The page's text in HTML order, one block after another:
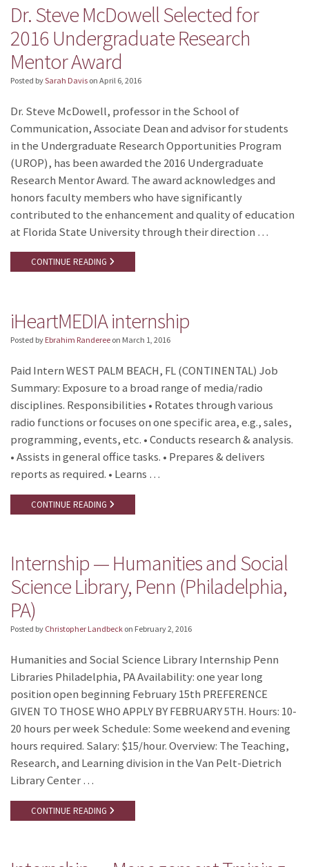
Dr. Steve McDowell Selected for
2016 Undergraduate Research
Mentor Award
Posted bySarah Davis on April 6, 2016
Dr. Steve McDowell, professor in the School of
Communication, Associate Dean and advisor for students
in the Undergraduate Research Opportunities Program
(UROP), has been awarded the 2016 Undergraduate
Research Mentor Award. The award acknowledges and
honors faculty members who have significantly
contributed to the enhancement and quality of education
at Florida State University through their direction …
CONTINUE READING
iHeartMEDIA internship
Posted by Ebrahim Randeree on March 1, 2016
Paid Intern WEST PALM BEACH, FL (CONTINENTAL) Job
Summary: Exposure to a broad range of media/radio
disciplines. Responsibilities • Rotates through various
radio functions or focuses on one specific area, e.g., sales,
programming, events, etc. • Conducts research & analysis.
• Assists in general office tasks. • Prepares & delivers
reports as required. • Learns …
CONTINUE READING
Internship — Humanities and Social
Science Library, Penn (Philadelphia,
PA)
Posted by Christopher Landbeck on February 2, 2016
Humanities and Social Science Library Internship Penn
Libraries Philadelphia, PA Availability: one year long
position open beginning February 15th PREFERENCE
GIVEN TO THOSE WHO APPLY BY FEBRUARY 5TH. Hours: 10-
20 hours per week Schedule: Some weekend and evening
hours required. Salary: $15/hour. Overview: The Teaching,
Research, and Learning division in the Van Pelt-Dietrich
Library Center …
CONTINUE READING